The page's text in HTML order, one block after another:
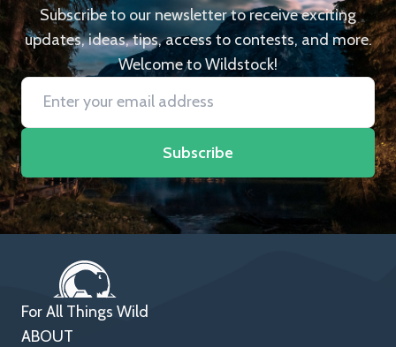
Subscribe to our newsletter to receive exciting
updates, ideas, tips, access to contests, and more.
Welcome to Wildstock!
Subscribe
For All Things Wild
ABOUT